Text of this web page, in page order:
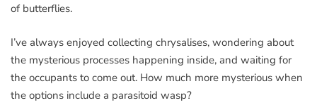
of butterflies.
I’ve always enjoyed collecting chrysalises, wondering about
the mysterious processes happening inside, and waiting for
the occupants to come out. How much more mysterious when
the options include a parasitoid wasp?